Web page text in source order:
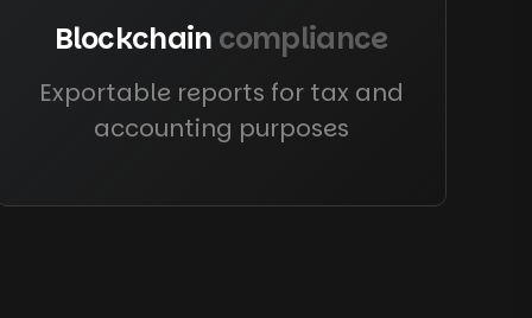
Blockchain compliance
Exportable reports for tax and
accounting purposes